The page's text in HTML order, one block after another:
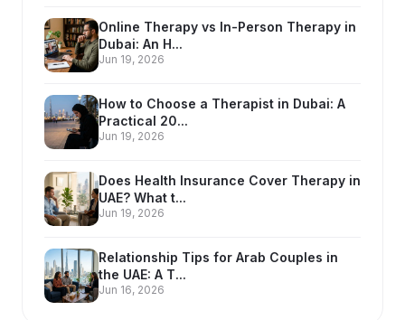
Online Therapy vs In-Person Therapy in
Dubai: An H...
Jun 19, 2026
How to Choose a Therapist in Dubai: A
Practical 20...
Jun 19, 2026
Does Health Insurance Cover Therapy in
UAE? What t...
Jun 19, 2026
Relationship Tips for Arab Couples in
the UAE: A T...
Jun 16, 2026